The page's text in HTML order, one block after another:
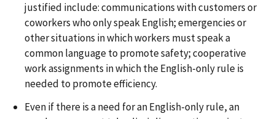
justified include: communications with customers or
coworkers who only speak English; emergencies or
other situations in which workers must speak a
common language to promote safety; cooperative
work assignments in which the English-only rule is
needed to promote efficiency.
Even if there is a need for an English-only rule, an